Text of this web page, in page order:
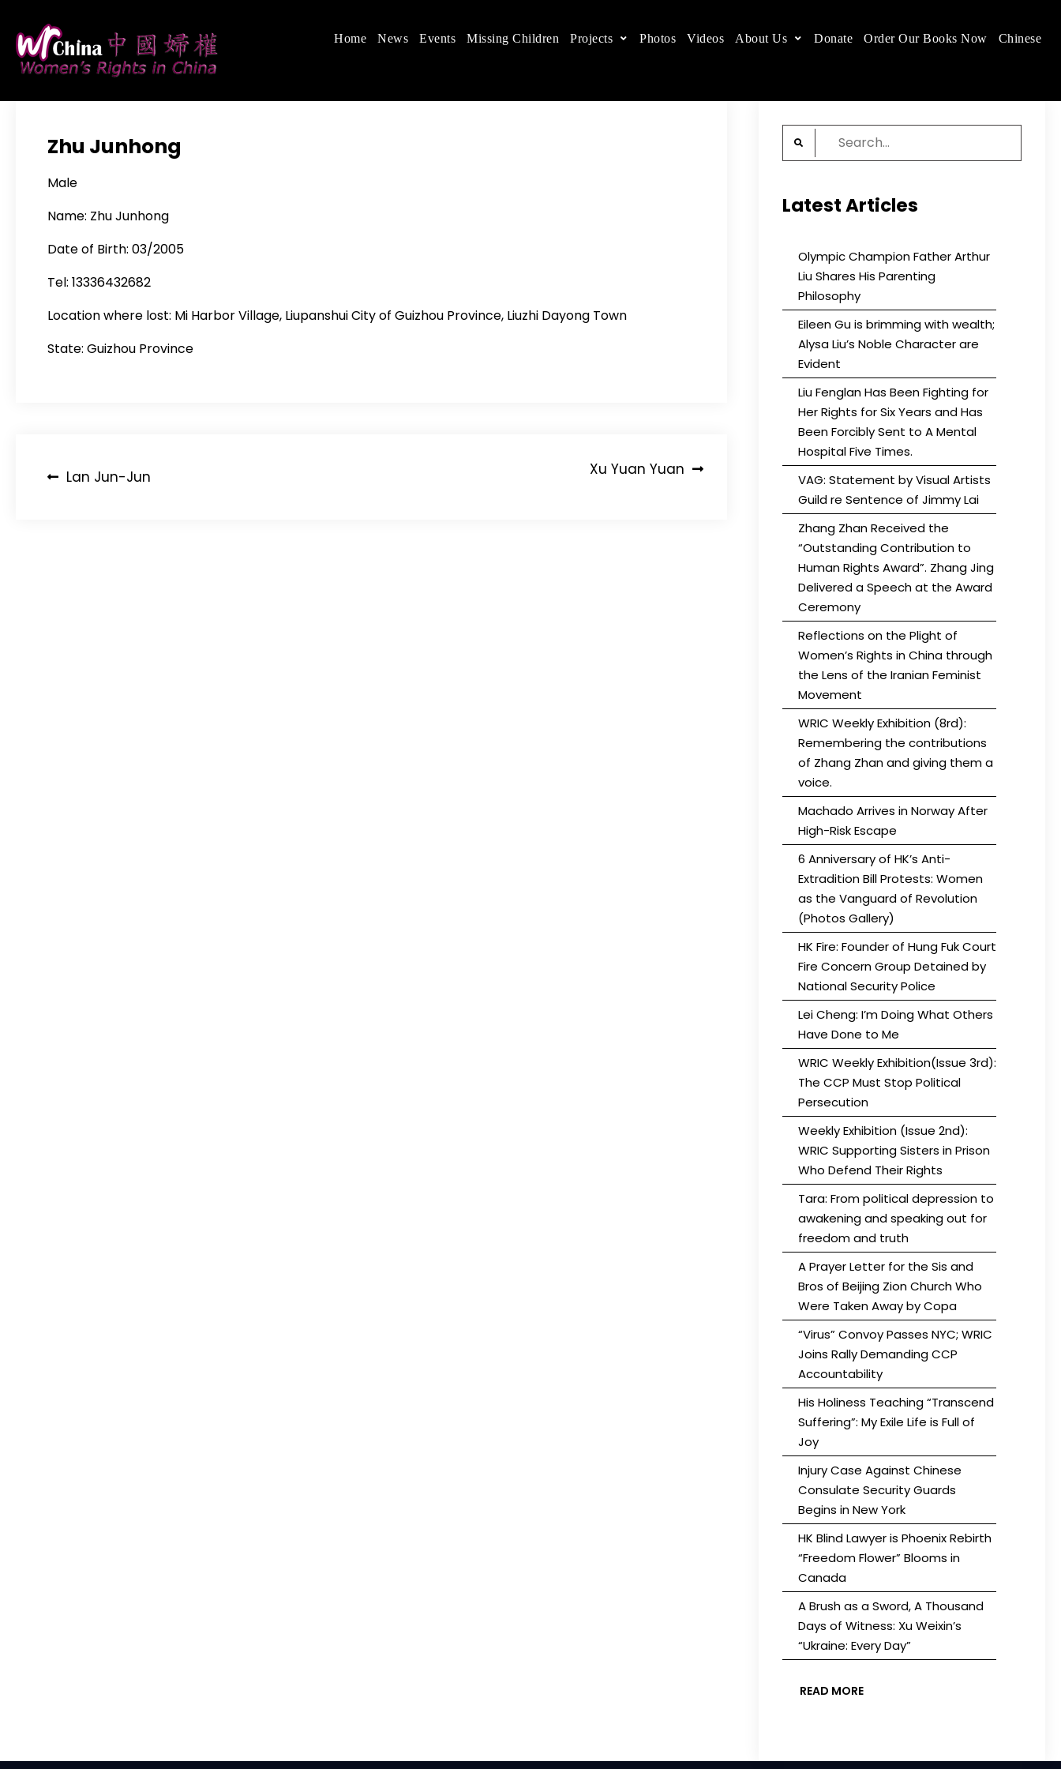
content
Women's Rights in China
We defend women's, children's rights, and help make the world a better place.
Home News Events Missing Children Projects Photos Videos About Us Donate Order Our Books Now Chinese
Zhu Junhong
Male
Name: Zhu Junhong
Date of Birth: 03/2005
Tel: 13336432682
Location where lost: Mi Harbor Village, Liupanshui City of Guizhou Province, Liuzhi Dayong Town
State: Guizhou Province
PostLan Jun-Jun Xu Yuan Yuan
Search
for:
Latest Articles
Olympic Champion Father Arthur
Liu Shares His Parenting
Philosophy
Eileen Gu is brimming with wealth;
Alysa Liu’s Noble Character are
Evident
Liu Fenglan Has Been Fighting for
Her Rights for Six Years and Has
Been Forcibly Sent to A Mental
Hospital Five Times.
VAG: Statement by Visual Artists
Guild re Sentence of Jimmy Lai
Zhang Zhan Received the
“Outstanding Contribution to
Human Rights Award”. Zhang Jing
Delivered a Speech at the Award
Ceremony
Reflections on the Plight of
Women’s Rights in China through
the Lens of the Iranian Feminist
Movement
WRIC Weekly Exhibition (8rd):
Remembering the contributions
of Zhang Zhan and giving them a
voice.
Machado Arrives in Norway After
High-Risk Escape
6 Anniversary of HK’s Anti-
Extradition Bill Protests: Women
as the Vanguard of Revolution
(Photos Gallery)
HK Fire: Founder of Hung Fuk Court
Fire Concern Group Detained by
National Security Police
Lei Cheng: I’m Doing What Others
Have Done to Me
WRIC Weekly Exhibition(Issue 3rd):
The CCP Must Stop Political
Persecution
Weekly Exhibition (Issue 2nd):
WRIC Supporting Sisters in Prison
Who Defend Their Rights
Tara: From political depression to
awakening and speaking out for
freedom and truth
A Prayer Letter for the Sis and
Bros of Beijing Zion Church Who
Were Taken Away by Copa
“Virus” Convoy Passes NYC; WRIC
Joins Rally Demanding CCP
Accountability
His Holiness Teaching “Transcend
Suffering”: My Exile Life is Full of
Joy
Injury Case Against Chinese
Consulate Security Guards
Begins in New York
HK Blind Lawyer is Phoenix Rebirth
“Freedom Flower” Blooms in
Canada
A Brush as a Sword, A Thousand
Days of Witness: Xu Weixin’s
“Ukraine: Every Day”
READ MORE